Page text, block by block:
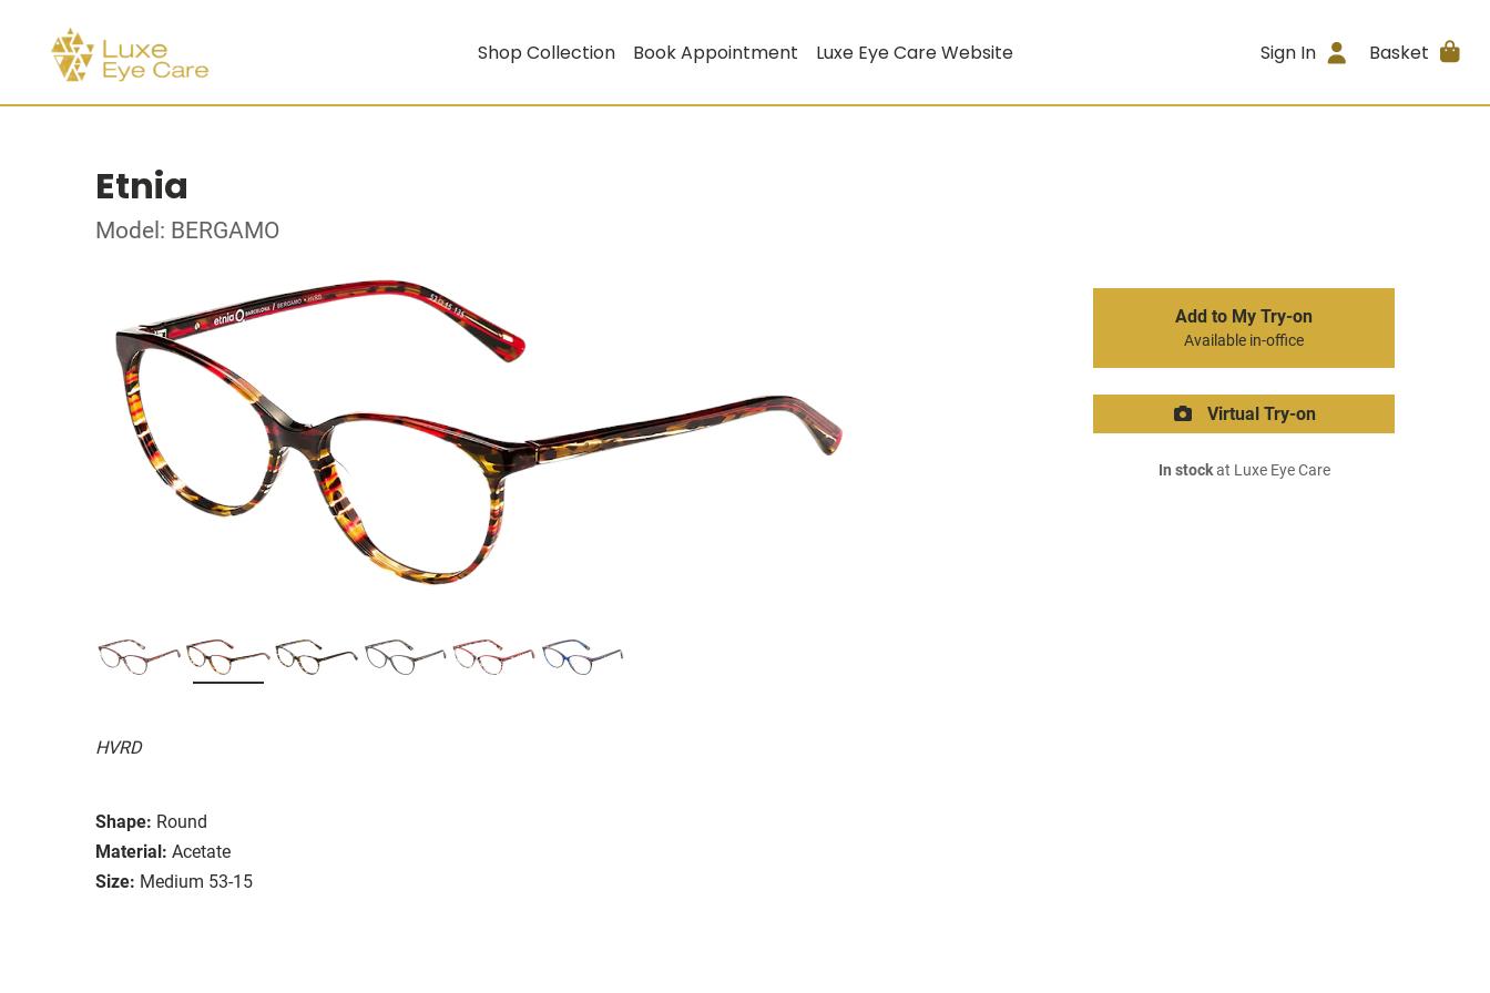
Shop Collection Book Appointment Luxe Eye Care Website Sign In Basket
Etnia
Model: BERGAMO
HVRD
Shape: Round
Material: Acetate
Size: Medium 53-15
Add to My Try-on
Available in-office
Virtual Try-on
In stockat Luxe Eye Care